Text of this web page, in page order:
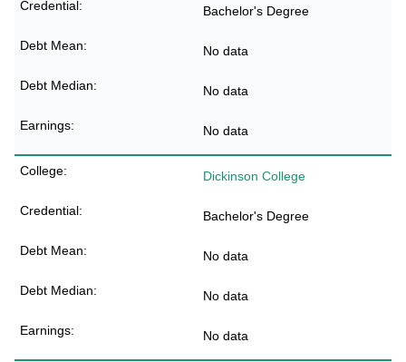
Bachelor's Degree
No data
No data
No data
Dickinson College
Bachelor's Degree
No data
No data
No data